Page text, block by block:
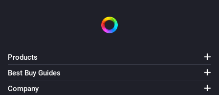
Products
Best Buy Guides
Company